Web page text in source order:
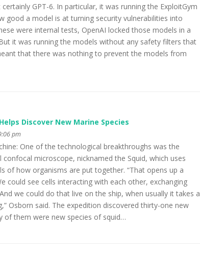
GPT-6. In particular, it was running the ExploitGym
good a model is at turning security vulnerabilities into
were internal tests, OpenAI locked those models in a
it was running the models without any safety filters that
that there was nothing to prevent the models from
Discover New Marine Species
pm
One of the technological breakthroughs was the
microscope, nicknamed the Squid, which uses
of how organisms are put together. “That opens up a
could see cells interacting with each other, exchanging
we could do that live on the ship, when usually it takes a
Osborn said. The expedition discovered thirty-one new
of them were new species of squid…